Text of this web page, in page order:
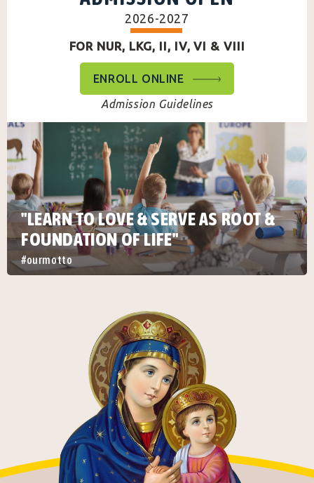
"LEARN TO LOVE & SERVE AS ROOT &
FOUNDATION OF LIFE"
#ourmotto
2026-2027
FOR NUR, LKG, II, IV, VI & VIII
ENROLL ONLINE
Admission Guidelines